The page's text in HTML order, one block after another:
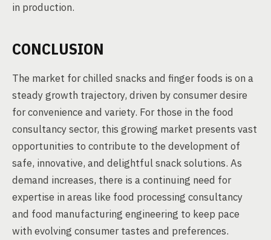
in production.
CONCLUSION
The market for chilled snacks and finger foods is on a
steady growth trajectory, driven by consumer desire
for convenience and variety. For those in the food
consultancy sector, this growing market presents vast
opportunities to contribute to the development of
safe, innovative, and delightful snack solutions. As
demand increases, there is a continuing need for
expertise in areas like food processing consultancy
and food manufacturing engineering to keep pace
with evolving consumer tastes and preferences.